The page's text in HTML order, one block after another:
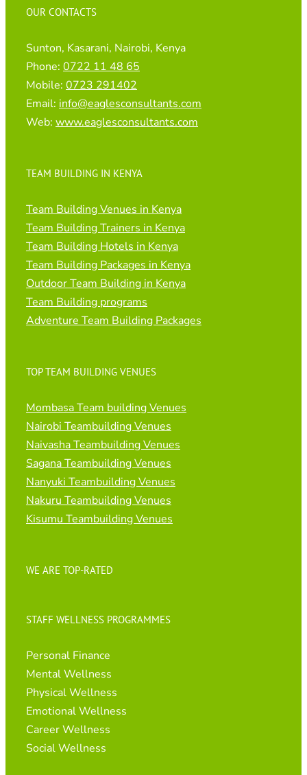
OUR CONTACTS
Sunton, Kasarani, Nairobi, Kenya
Phone: 0722 11 48 65
Mobile: 0723 291402
Email: info@eaglesconsultants.com
Web: www.eaglesconsultants.com
TEAM BUILDING IN KENYA
Team Building Venues in Kenya
Team Building Trainers in Kenya
Team Building Hotels in Kenya
Team Building Packages in Kenya
Outdoor Team Building in Kenya
Team Building programs
Adventure Team Building Packages
TOP TEAM BUILDING VENUES
Mombasa Team building Venues
Nairobi Teambuilding Venues
Naivasha Teambuilding Venues
Sagana Teambuilding Venues
Nanyuki Teambuilding Venues
Nakuru Teambuilding Venues
Kisumu Teambuilding Venues
WE ARE TOP-RATED
STAFF WELLNESS PROGRAMMES
Personal Finance
Mental Wellness
Physical Wellness
Emotional Wellness
Career Wellness
Social Wellness